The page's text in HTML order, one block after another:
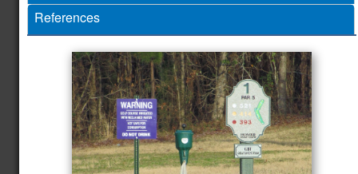
Establishing Validation
and Monitoring
Protocols for Water
Reuse Treatment
Technologies to
Support Efficient
Project Permitting
4.12 New!
References